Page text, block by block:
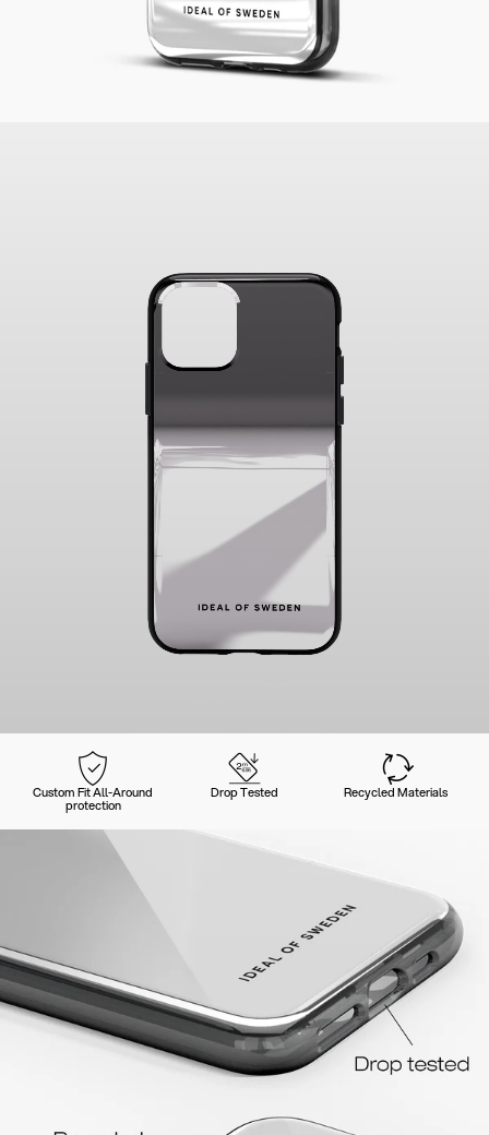
Custom Fit All-Around
protection
Drop Tested Recycled Materials